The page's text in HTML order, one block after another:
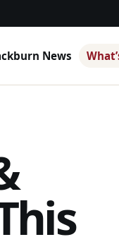
News